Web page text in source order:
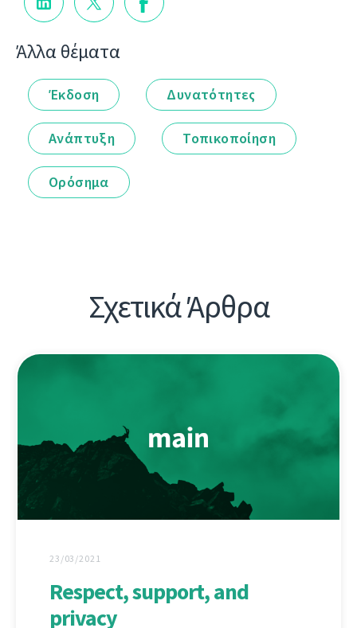
Άλλα θέματα
Έκδοση Δυνατότητες
Ανάπτυξη Τοπικοποίηση
Ορόσημα
Σχετικά Άρθρα
23/03/2021
Respect, support, and
privacy